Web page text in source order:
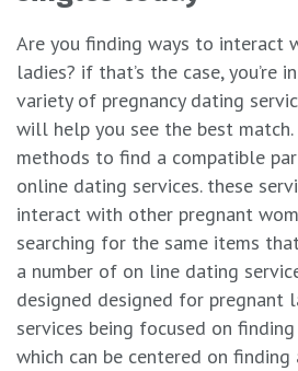
Are you finding ways to interact
ladies? if that’s the case, you’re
variety of pregnancy dating
will help you see the best
methods to find a compatible
online dating services. these
interact with other pregnant
searching for the same items
a number of on line dating
designed designed for pregnant
services being focused on
which can be centered on